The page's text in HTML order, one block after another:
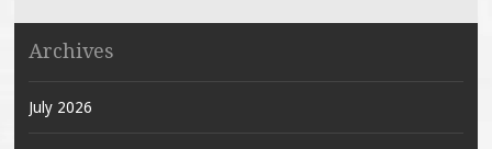
Archives
July 2026